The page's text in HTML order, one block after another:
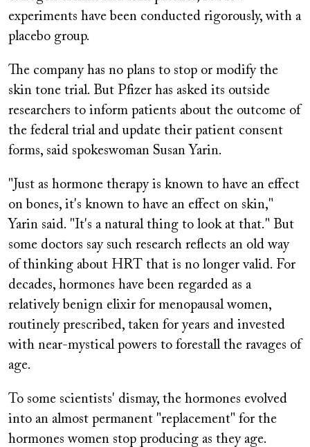
experiments have been conducted rigorously, with a
placebo group.
The company has no plans to stop or modify the
skin tone trial. But Pfizer has asked its outside
researchers to inform patients about the outcome of
the federal trial and update their patient consent
forms, said spokeswoman Susan Yarin.
"Just as hormone therapy is known to have an effect
on bones, it's known to have an effect on skin,"
Yarin said. "It's a natural thing to look at that." But
some doctors say such research reflects an old way
of thinking about HRT that is no longer valid. For
decades, hormones have been regarded as a
relatively benign elixir for menopausal women,
routinely prescribed, taken for years and invested
with near-mystical powers to forestall the ravages of
age.
To some scientists' dismay, the hormones evolved
into an almost permanent "replacement" for the
hormones women stop producing as they age.